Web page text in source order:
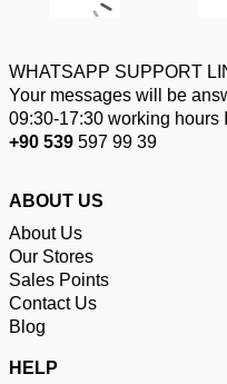
WHATSAPP SUPPORT
Your messages will be
09:30-17:30 working hours
+90 539 597 99 39
ABOUT US
About Us
Our Stores
Sales Points
Contact Us
Blog
HELP